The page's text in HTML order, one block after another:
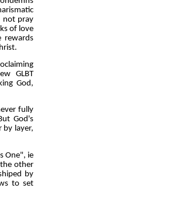
not pray
of love
rewards
GLBT
God,
fully
God's
by layer,
One", ie
other
by
to set